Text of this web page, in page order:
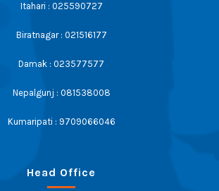
Itahari : 025590727
Biratnagar : 021516177
Damak : 023577577
Nepalgunj : 081538008
Kumaripati : 9709066046
Head Office